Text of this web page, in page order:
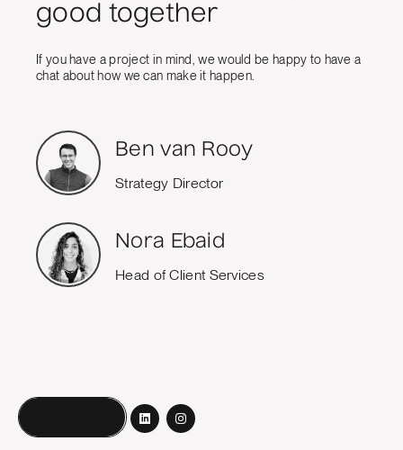
good together
If you have a project in mind, we would be happy to have a
chat about how we can make it happen.
Ben van Rooy
Strategy Director
Nora Ebaid
Head of Client Services